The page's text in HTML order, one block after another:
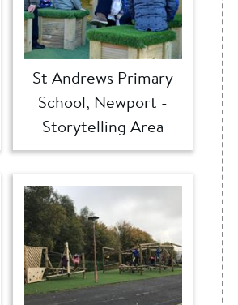
St Andrews Primary
School, Newport -
Storytelling Area